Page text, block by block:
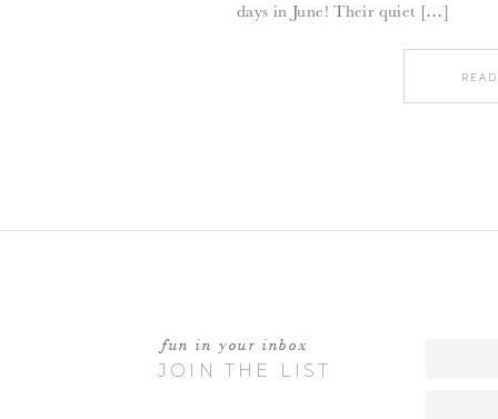
days in June! Their quiet […]
JOIN THE LIST
fun in your inbox